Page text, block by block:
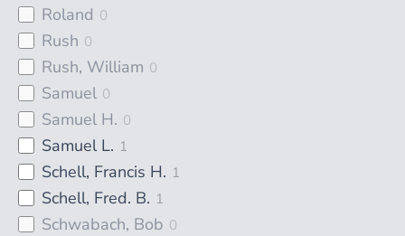
Roland 0
Rush 0
Rush, William 0
Samuel 0
Samuel H. 0
Samuel L. 1
Schell, Francis H. 1
Schell, Fred. B. 1
Schwabach, Bob 0